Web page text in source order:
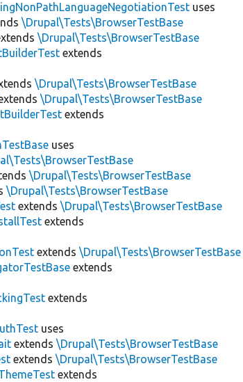
uses
\Drupal\Tests\BrowserTestBase
\Drupal\Tests\BrowserTestBase
extends
\Drupal\Tests\BrowserTestBase
\Drupal\Tests\BrowserTestBase
extends
uses
\Drupal\Tests\BrowserTestBase
\Drupal\Tests\BrowserTestBase
extends\Drupal\Tests\BrowserTestBase
extends
extends\Drupal\Tests\BrowserTestBase
extends
extends
uses
extends\Drupal\Tests\BrowserTestBase
extends\Drupal\Tests\BrowserTestBase
extends